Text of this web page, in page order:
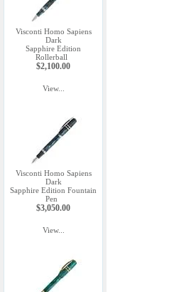
Visconti Homo Sapiens
Dark
Sapphire Edition
Rollerball
$2,100.00
View...
Visconti Homo Sapiens
Dark
Sapphire Edition Fountain
Pen
$3,050.00
View...